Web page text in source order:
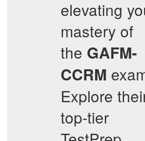
elevating
mastery of
the GAFM-
CCRM
Explore
top-tier